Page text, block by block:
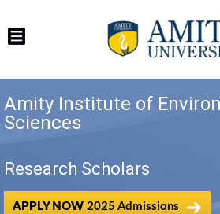
Amity Institute of
Sciences
Research Scholars
APPLY NOW 2025 Admissions